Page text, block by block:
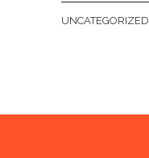
UNCATEGORIZED